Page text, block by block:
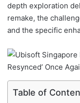
depth exploration
remake, the
and the specific
Table of